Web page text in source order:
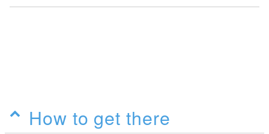
How to get there